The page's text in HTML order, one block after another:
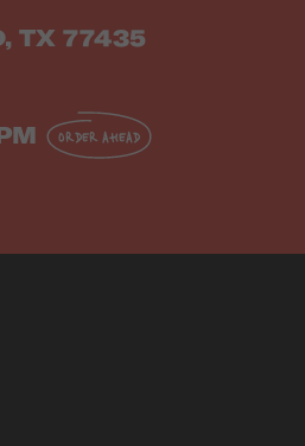
TX 77435
ORDER AHEAD